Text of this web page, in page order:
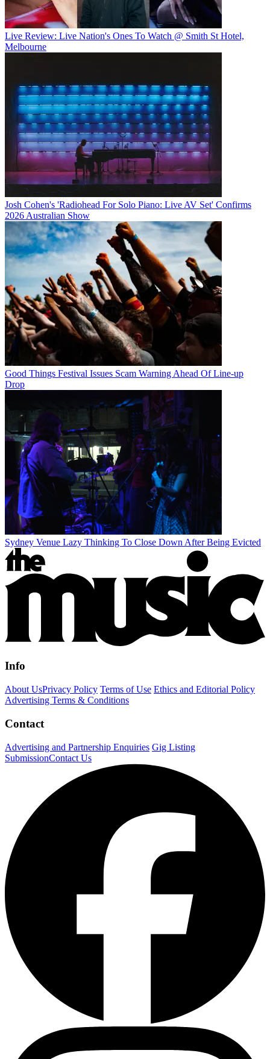
Live Review: Live Nation's Ones To Watch @ Smith St Hotel,
Melbourne
Josh Cohen's 'Radiohead For Solo Piano: Live AV Set' Confirms
2026 Australian Show
Good Things Festival Issues Scam Warning Ahead Of Line-up
Drop
Sydney Venue Lazy Thinking To Close Down After Being Evicted
Info
About UsPrivacy Policy Terms of Use Ethics and Editorial Policy
Advertising Terms & Conditions
Contact
Advertising and Partnership Enquiries Gig Listing
SubmissionContact Us